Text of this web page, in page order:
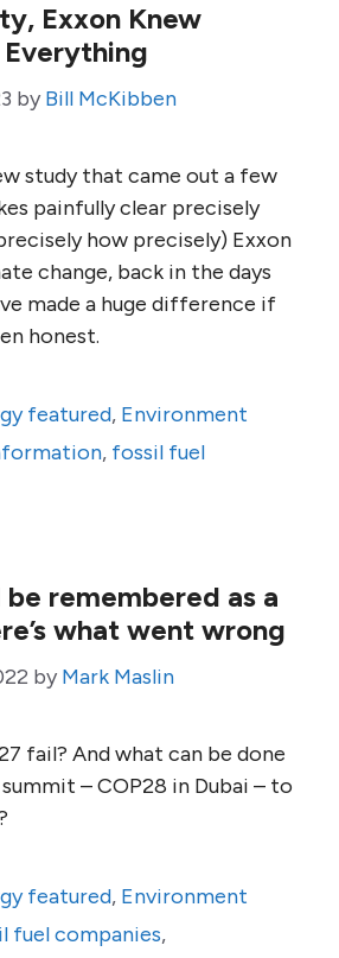
Exxon Knew
by Bill McKibben
study that came out a few
painfully clear precisely
how precisely) Exxon
change, back in the days
made a huge difference if
honest.
featured, Environment
, fossil fuel
remembered as a
what went wrong
by Mark Maslin
fail? And what can be done
– COP28 in Dubai – to
featured, Environment
fuel companies,